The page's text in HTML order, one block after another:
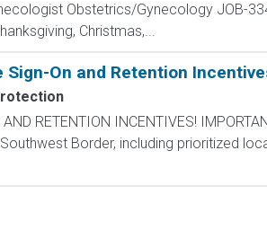
Obstetrics/Gynecology JOB-
Christmas,...
Sign-On and Retention
RETENTION INCENTIVES!
Border, including prioritized